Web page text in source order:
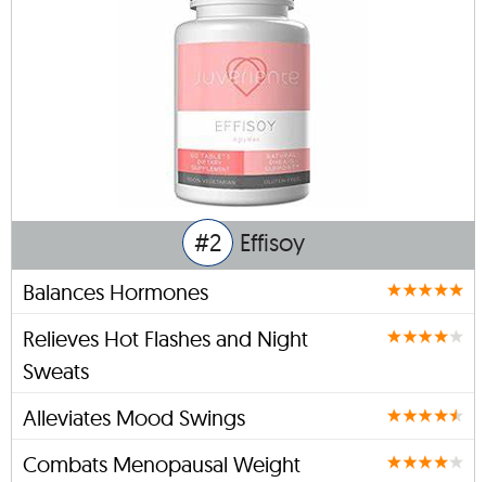
#2 Effisoy
Balances Hormones
Relieves Hot Flashes and Night
Sweats
Alleviates Mood Swings
Combats Menopausal Weight